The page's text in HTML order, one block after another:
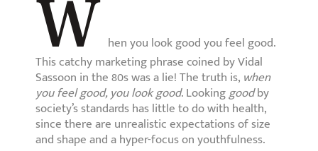
W hen you look good you feel good.
This catchy marketing phrase coined by Vidal
Sassoon in the 80s was a lie! The truth is, when
you feel good, you look good. Lookinggoodby
society’s standards has little to do with health,
since there are unrealistic expectations of size
and shape and a hyper-focus on youthfulness.